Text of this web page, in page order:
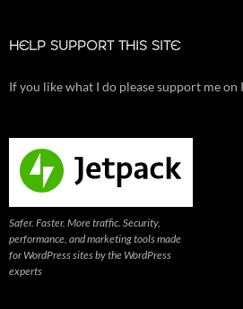
HELP SUPPORT THIS SITE
If you like what I do please support me on
Safer. Faster. More traffic. Security,
performance, and marketing tools made
for WordPress sites by the WordPress
experts